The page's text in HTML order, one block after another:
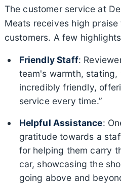
The customer service at
Meats receives high
customers. A few
Friendly Staff:
team's warmth, stating,
incredibly friendly,
service every time.”
Helpful Assistance:
gratitude towards a
for helping them carry
car, showcasing the
going above and